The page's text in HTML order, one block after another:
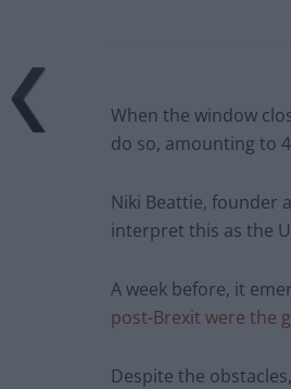
When the window
do so, amounting to
Niki Beattie, founder
interpret this as the
A week before, it
post-Brexit were the
Despite the